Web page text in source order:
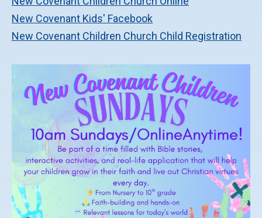
New Covenant Kids' Facebook
New Covenant Children Church Child Registration